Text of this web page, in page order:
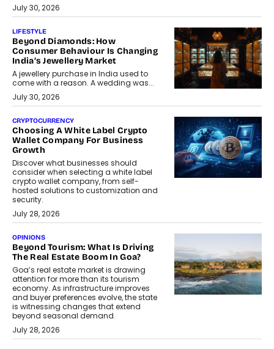
July 30, 2026
LIFESTYLE
Beyond Diamonds: How
Consumer Behaviour Is Changing
India’s Jewellery Market
A jewellery purchase in India used to
come with a reason. A wedding was...
July 30, 2026
CRYPTOCURRENCY
Choosing A White Label Crypto
Wallet Company For Business
Growth
Discover what businesses should
consider when selecting a white label
crypto wallet company, from self-
hosted solutions to customization and
security.
July 28, 2026
OPINIONS
Beyond Tourism: What Is Driving
The Real Estate Boom In Goa?
Goa’s real estate market is drawing
attention for more than its tourism
economy. As infrastructure improves
and buyer preferences evolve, the state
is witnessing changes that extend
beyond seasonal demand.
July 28, 2026